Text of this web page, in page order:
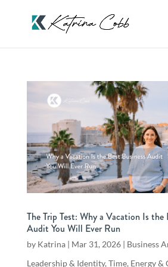
The Trip Test: Why a Vacation Is the
Audit You Will Ever Run
by Katrina| Mar 31, 2026| Business
Leadership & Identity, Time, Energy &